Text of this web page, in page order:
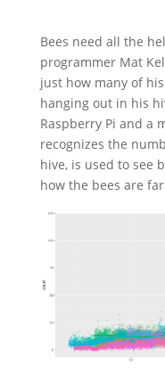
Bees need all the
programmer Mat
just how many of
hanging out in his
Raspberry Pi and a
recognizes the
hive, is used to see
how the bees are